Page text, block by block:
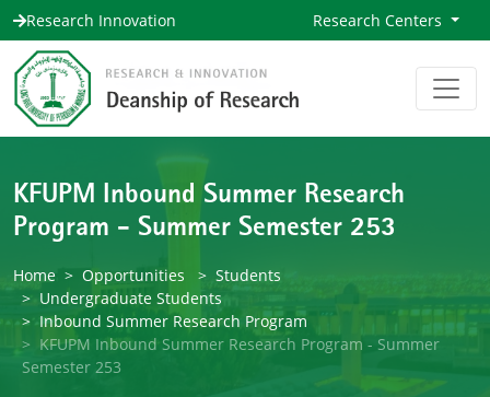
Research Innovation Research Centers
KFUPM Inbound Summer Research
Program - Summer Semester 253
Home Opportunities
Students
Undergraduate Students
Inbound Summer Research Program
KFUPM Inbound Summer Research Program - Summer
Semester 253